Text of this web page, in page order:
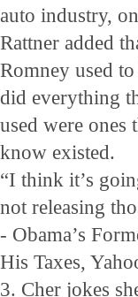
auto industry,
Rattner added
Romney used
did everything
used were ones
know existed.
“I think it’s
not releasing
- Obama’s
His Taxes,
3. Cher jokes